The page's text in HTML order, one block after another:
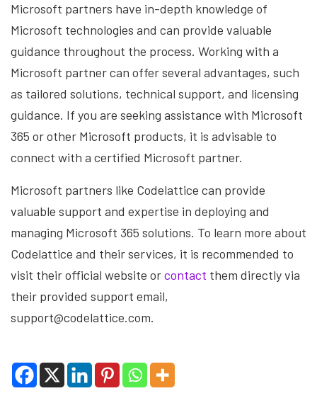
Microsoft partners have in-depth knowledge of
Microsoft technologies and can provide valuable
guidance throughout the process. Working with a
Microsoft partner can offer several advantages, such
as tailored solutions, technical support, and licensing
guidance. If you are seeking assistance with Microsoft
365 or other Microsoft products, it is advisable to
connect with a certified Microsoft partner.
Microsoft partners like Codelattice can provide
valuable support and expertise in deploying and
managing Microsoft 365 solutions. To learn more about
Codelattice and their services, it is recommended to
visit their official website orcontact them directly via
their provided support email,
support@codelattice.com.